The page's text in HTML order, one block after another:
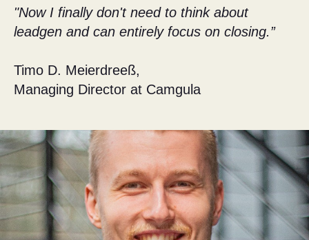
"Now I finally don't need to think about
leadgen and can entirely focus on closing.”
Timo D. Meierdreeß,
Managing Director at Camgula